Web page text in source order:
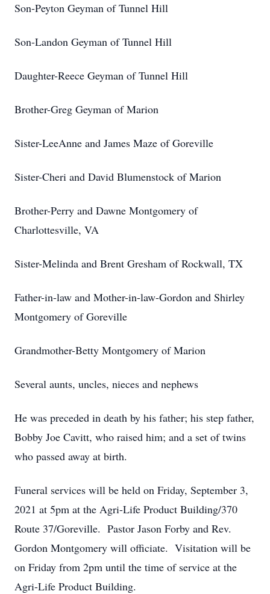
Son-Peyton Geyman of Tunnel Hill
Son-Landon Geyman of Tunnel Hill
Daughter-Reece Geyman of Tunnel Hill
Brother-Greg Geyman of Marion
Sister-LeeAnne and James Maze of Goreville
Sister-Cheri and David Blumenstock of Marion
Brother-Perry and Dawne Montgomery of
Charlottesville, VA
Sister-Melinda and Brent Gresham of Rockwall, TX
Father-in-law and Mother-in-law-Gordon and Shirley
Montgomery of Goreville
Grandmother-Betty Montgomery of Marion
Several aunts, uncles, nieces and nephews
He was preceded in death by his father; his step father,
Bobby Joe Cavitt, who raised him; and a set of twins
who passed away at birth.
Funeral services will be held on Friday, September 3,
2021 at 5pm at the Agri-Life Product Building/370
Route 37/Goreville. Pastor Jason Forby and Rev.
Gordon Montgomery will officiate. Visitation will be
on Friday from 2pm until the time of service at the
Agri-Life Product Building.